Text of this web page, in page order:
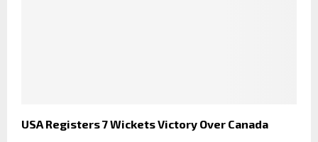
USA Registers 7 Wickets Victory Over Canada